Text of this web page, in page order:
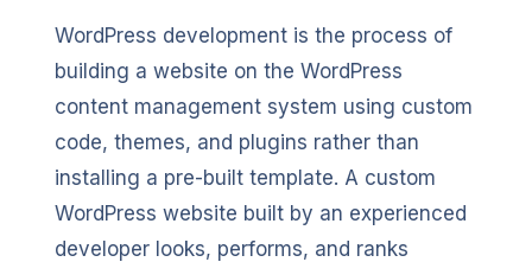
WordPress development is the process of
building a website on the WordPress
content management system using custom
code, themes, and plugins rather than
installing a pre-built template. A custom
WordPress website built by an experienced
developer looks, performs, and ranks